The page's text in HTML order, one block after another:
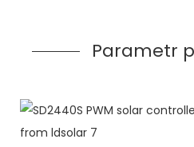
Parametr